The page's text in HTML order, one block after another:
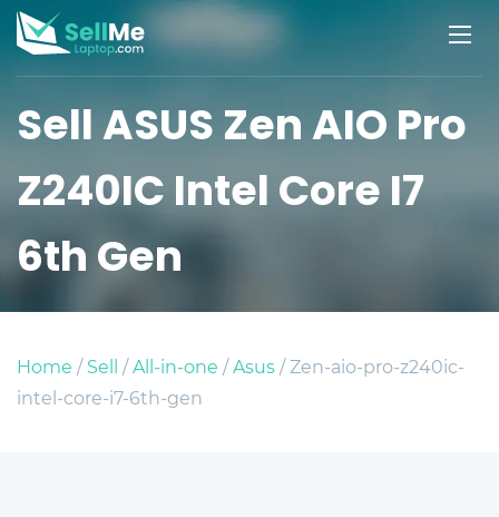
Sell ASUS Zen AIO Pro
Z240IC Intel Core I7
6th Gen
Home /Sell /All-in-one /Asus/ Zen-aio-pro-z240ic-
intel-core-i7-6th-gen